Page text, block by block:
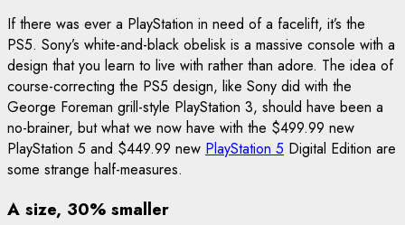
If there was ever a PlayStation in need of a facelift, it’s the
PS5. Sony’s white-and-black obelisk is a massive console with a
design that you learn to live with rather than adore. The idea of
course-correcting the PS5 design, like Sony did with the
George Foreman grill-style PlayStation 3, should have been a
no-brainer, but what we now have with the $499.99 new
PlayStation 5 and $449.99 new PlayStation 5 Digital Edition are
some strange half-measures.
A size, 30% smaller